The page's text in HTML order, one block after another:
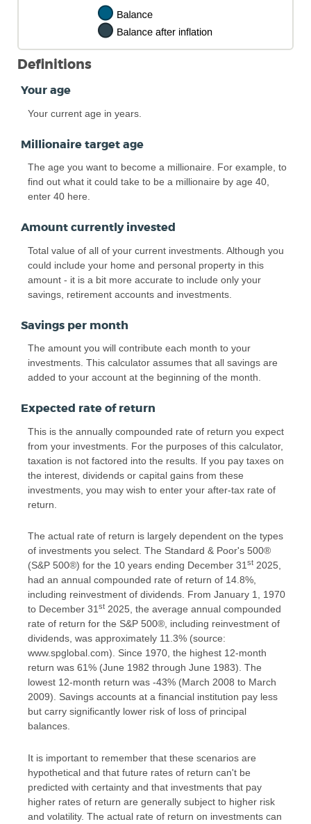
Definitions
Your age
Your current age in years.
Millionaire target age
The age you want to become a millionaire. For example, to
find out what it could take to be a millionaire by age 40,
enter 40 here.
Amount currently invested
Total value of all of your current investments. Although you
could include your home and personal property in this
amount - it is a bit more accurate to include only your
savings, retirement accounts and investments.
Savings per month
The amount you will contribute each month to your
investments. This calculator assumes that all savings are
added to your account at the beginning of the month.
Expected rate of return
This is the annually compounded rate of return you expect
from your investments. For the purposes of this calculator,
taxation is not factored into the results. If you pay taxes on
the interest, dividends or capital gains from these
investments, you may wish to enter your after-tax rate of
return.
The actual rate of return is largely dependent on the types
of investments you select. The Standard & Poor's 500®
(S&P 500®) for the 10 years ending December 31 st 2025,
had an annual compounded rate of return of 14.8%,
including reinvestment of dividends. From January 1, 1970
to December 31 st 2025, the average annual compounded
rate of return for the S&P 500®, including reinvestment of
dividends, was approximately 11.3% (source:
www.spglobal.com). Since 1970, the highest 12-month
return was 61% (June 1982 through June 1983). The
lowest 12-month return was -43% (March 2008 to March
2009). Savings accounts at a financial institution pay less
but carry significantly lower risk of loss of principal
balances.
It is important to remember that these scenarios are
hypothetical and that future rates of return can't be
predicted with certainty and that investments that pay
higher rates of return are generally subject to higher risk
and volatility. The actual rate of return on investments can